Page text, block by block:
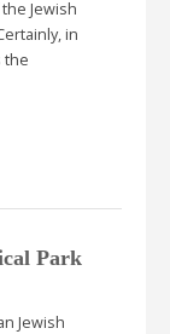
Jewish
in
the
Park
Jewish